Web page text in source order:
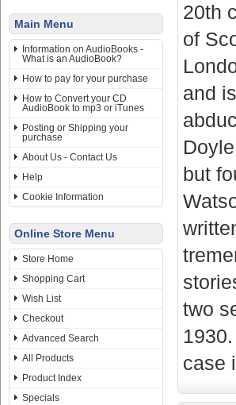
Main Menu
Information on AudioBooks -
What is an AudioBook?
How to pay for your purchase
How to Convert your CD
AudioBook to mp3 or iTunes
Posting or Shipping your
purchase
About Us - Contact Us
Help
Cookie Information
Online Store Menu
Store Home
Shopping Cart
Wish List
Checkout
Advanced Search
All Products
Product Index
Specials
20th
of
and
but
two
case